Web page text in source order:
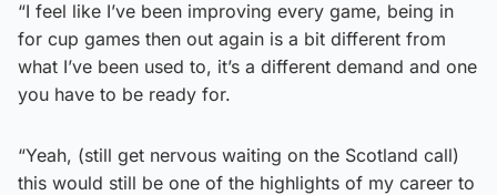
“I feel like I’ve been improving every game, being in
for cup games then out again is a bit different from
what I’ve been used to, it’s a different demand and one
you have to be ready for.
“Yeah, (still get nervous waiting on the Scotland call)
this would still be one of the highlights of my career to